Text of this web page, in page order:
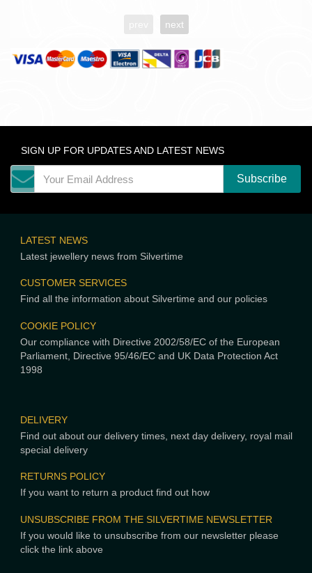
next
SIGN UP FOR UPDATES AND LATEST NEWS
LATEST NEWS
Latest jewellery news from Silvertime
CUSTOMER SERVICES
Find all the information about Silvertime and our policies
COOKIE POLICY
Our compliance with Directive 2002/58/EC of the European
Parliament, Directive 95/46/EC and UK Data Protection Act
1998
DELIVERY
Find out about our delivery times, next day delivery, royal mail
special delivery
RETURNS POLICY
If you want to return a product find out how
UNSUBSCRIBE FROM THE SILVERTIME NEWSLETTER
If you would like to unsubscribe from our newsletter please
click the link above